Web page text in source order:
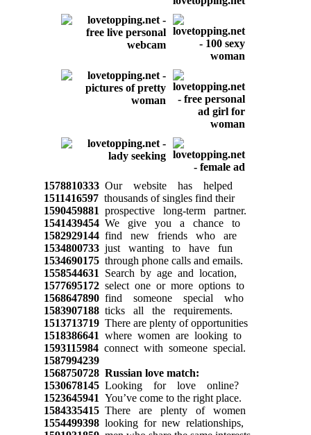
1578810333Our website has helped
1511416597thousands of singles find their
1590459881 prospective long-term partner.
1541439454We give you a chance to
1582929144find new friends who are
1534800733just wanting to have fun
1534690175through phone calls and emails.
1558544631 Search by age and location,
1577695172select one or more options to
1568647890find someone special who
1583907188ticks all the requirements.
1513713719There are plenty of opportunities
1518386641 where women are looking to
1593115984connect with someone special.
1587994239
1568750728 Russian love match:
1530678145Looking for love online?
1523645941 You’ve come to the right place.
1584335415There are plenty of women
1554499398looking for new relationships,